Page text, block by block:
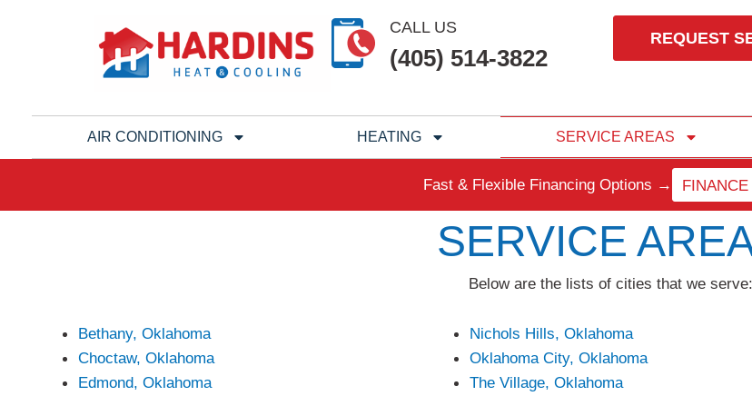
CALL US
(405) 514-3822
REQUEST
AIR CONDITIONING HEATING SERVICE AREAS
Fast & Flexible Financing Options →
SERVICE
Below are the lists of cities that we serve:
Bethany, Oklahoma
Choctaw, Oklahoma
Edmond, Oklahoma
Nichols Hills, Oklahoma
Oklahoma City, Oklahoma
The Village, Oklahoma